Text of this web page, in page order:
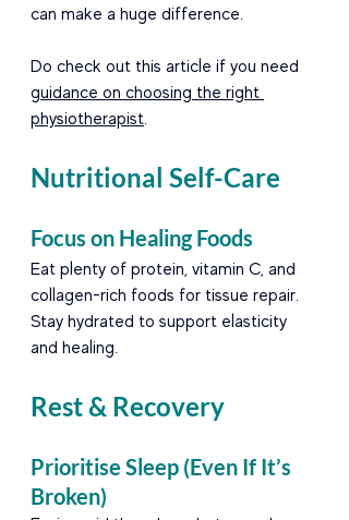
can make a huge difference.
Do check out this article if you need
guidance on choosing the right
physiotherapist.
Nutritional Self-Care
Focus on Healing Foods
Eat plenty of protein, vitamin C, and
collagen-rich foods for tissue repair.
Stay hydrated to support elasticity
and healing.
Rest & Recovery
Prioritise Sleep (Even If It’s
Broken)